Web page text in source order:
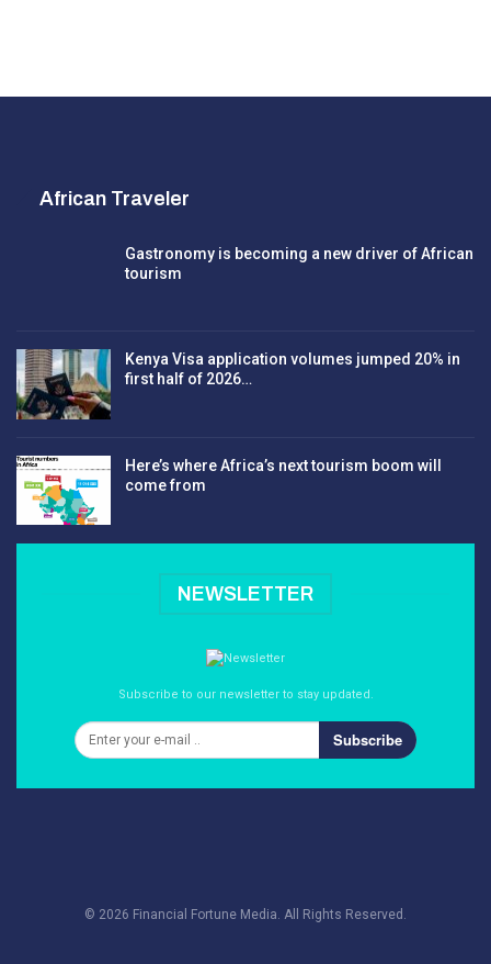
African Traveler
Gastronomy is becoming a new driver of African
tourism
Kenya Visa application volumes jumped 20% in
first half of 2026…
Here’s where Africa’s next tourism boom will
come from
NEWSLETTER
Subscribe to our newsletter to stay updated.
Subscribe
© 2026 Financial Fortune Media. All Rights Reserved.